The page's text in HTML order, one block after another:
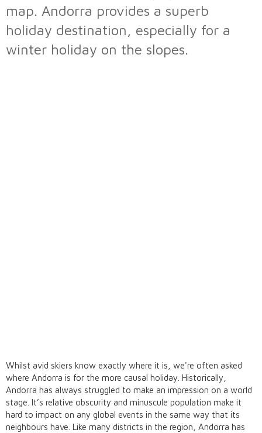
map. Andorra provides a superb
holiday destination, especially for a
winter holiday on the slopes.
Whilst avid skiers know exactly where it is, we're often asked
where Andorra is for the more causal holiday. Historically,
Andorra has always struggled to make an impression on a world
stage. It’s relative obscurity and minuscule population make it
hard to impact on any global events in the same way that its
neighbours have. Like many districts in the region, Andorra has